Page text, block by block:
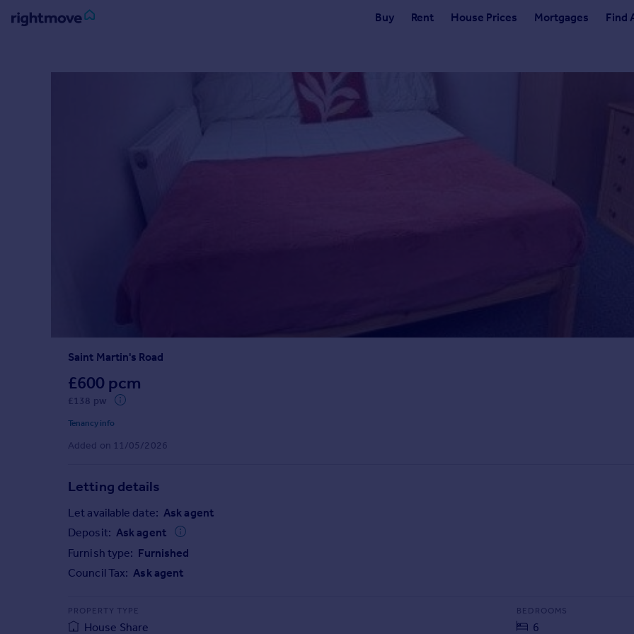
Buy Rent House Prices Mortgages Find
Property valuation
Instant online valuation
Remortgage Calculator
Mortgage guides
Commercial
Saint Martin's Road
£600 pcm
£138 pw
Tenancy info
Added on 11/05/2026
Letting details
Let available date: Ask agent
Deposit: Ask agent
Furnish type: Furnished
Council Tax: Ask agent
PROPERTY TYPE
House Share
BEDROOMS
6